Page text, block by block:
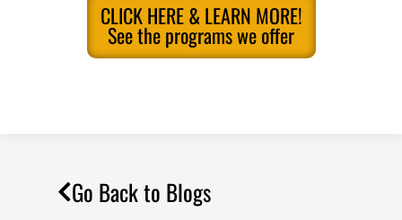
CLICK HERE & LEARN MORE!
See the programs we offer
Go Back to Blogs